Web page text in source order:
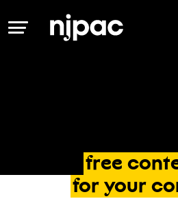
MENU
free
for your